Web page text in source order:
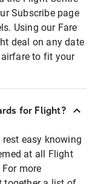
Subscribe page
Using our Fare
deal on any date
to fit your
for Flight?
easy knowing
at all Flight
more